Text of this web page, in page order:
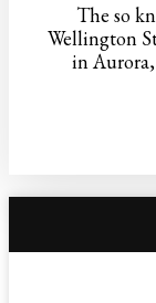
The so
Wellington
in Aurora,